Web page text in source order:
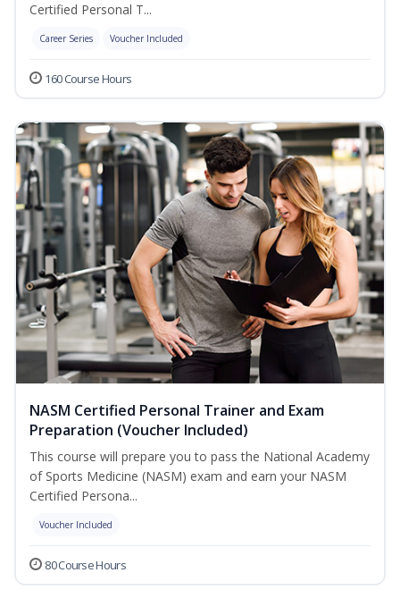
Certified Personal T...
Career Series Voucher Included
160 Course Hours
NASM Certified Personal Trainer and Exam
Preparation (Voucher Included)
This course will prepare you to pass the National Academy
of Sports Medicine (NASM) exam and earn your NASM
Certified Persona...
Voucher Included
80 Course Hours